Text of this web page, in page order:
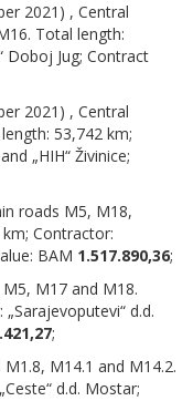
2021) , Central
Total length:
Doboj Jug; Contract
2021) , Central
53,742 km;
„HIH“ Živinice;
roads M5, M18,
Contractor:
BAM 1.517.890,36;
M17 and M18.
d.d.
;
M14.1 and M14.2.
d.d. Mostar;